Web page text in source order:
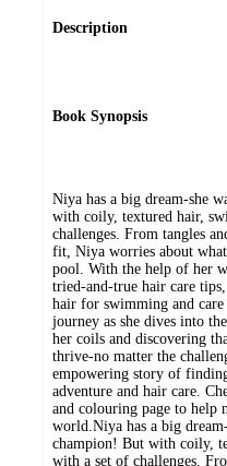
Description
Book Synopsis
Niya has a big dream-she
with coily, textured hair,
challenges. From tangles
fit, Niya worries about
pool. With the help of her
tried-and-true hair care
hair for swimming and
journey as she dives into
her coils and discovering
thrive-no matter the
empowering story of
adventure and hair care.
and colouring page to help
world.Niya has a big
champion! But with coily,
with a set of challenges.